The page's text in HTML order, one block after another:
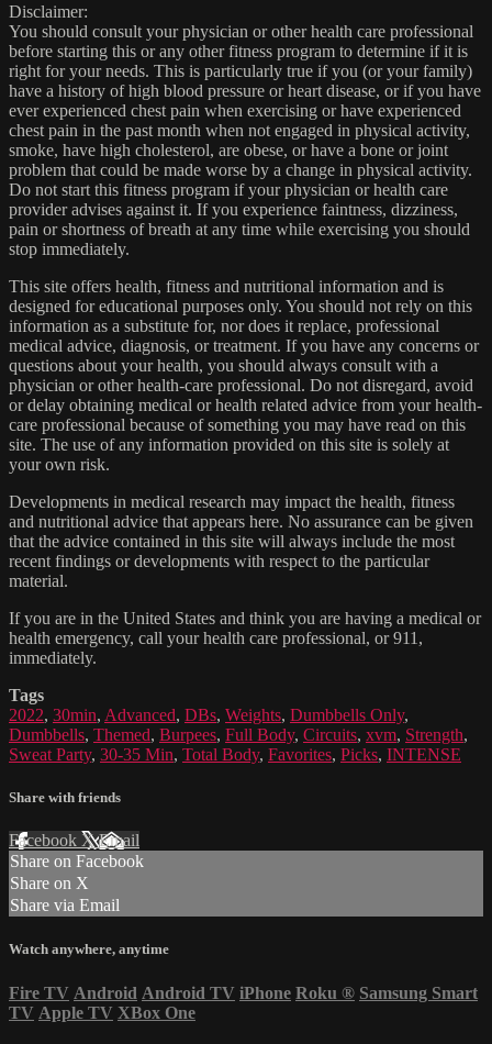
Disclaimer:
You should consult your physician or other health care professional
before starting this or any other fitness program to determine if it is
right for your needs. This is particularly true if you (or your family)
have a history of high blood pressure or heart disease, or if you have
ever experienced chest pain when exercising or have experienced
chest pain in the past month when not engaged in physical activity,
smoke, have high cholesterol, are obese, or have a bone or joint
problem that could be made worse by a change in physical activity.
Do not start this fitness program if your physician or health care
provider advises against it. If you experience faintness, dizziness,
pain or shortness of breath at any time while exercising you should
stop immediately.
This site offers health, fitness and nutritional information and is
designed for educational purposes only. You should not rely on this
information as a substitute for, nor does it replace, professional
medical advice, diagnosis, or treatment. If you have any concerns or
questions about your health, you should always consult with a
physician or other health-care professional. Do not disregard, avoid
or delay obtaining medical or health related advice from your health-
care professional because of something you may have read on this
site. The use of any information provided on this site is solely at
your own risk.
Developments in medical research may impact the health, fitness
and nutritional advice that appears here. No assurance can be given
that the advice contained in this site will always include the most
recent findings or developments with respect to the particular
material.
If you are in the United States and think you are having a medical or
health emergency, call your health care professional, or 911,
immediately.
Tags
2022, 30min, Advanced, DBs, Weights, Dumbbells Only,
Dumbbells, Themed, Burpees, Full Body, Circuits, xvm, Strength,
Sweat Party, 30-35 Min, Total Body, Favorites, Picks, INTENSE
Share with friends
Facebook XEmail
Share on Facebook
Share on X
Share via Email
Watch anywhere, anytime
Fire TV Android Android TV iPhone Roku ® Samsung Smart
TV Apple TV XBox One